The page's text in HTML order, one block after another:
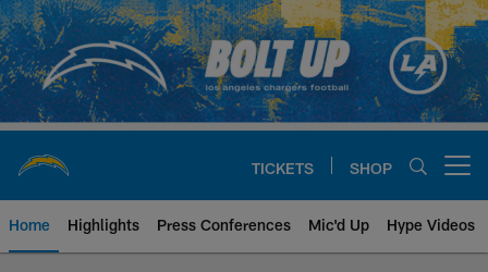
Skip
to
main
content
TICKETS SHOP
Home Highlights Press Conferences Mic'd Up Hype Videos